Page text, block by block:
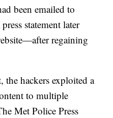
been emailed to
statement later
regaining
the hackers exploited a
to multiple
Met Police Press